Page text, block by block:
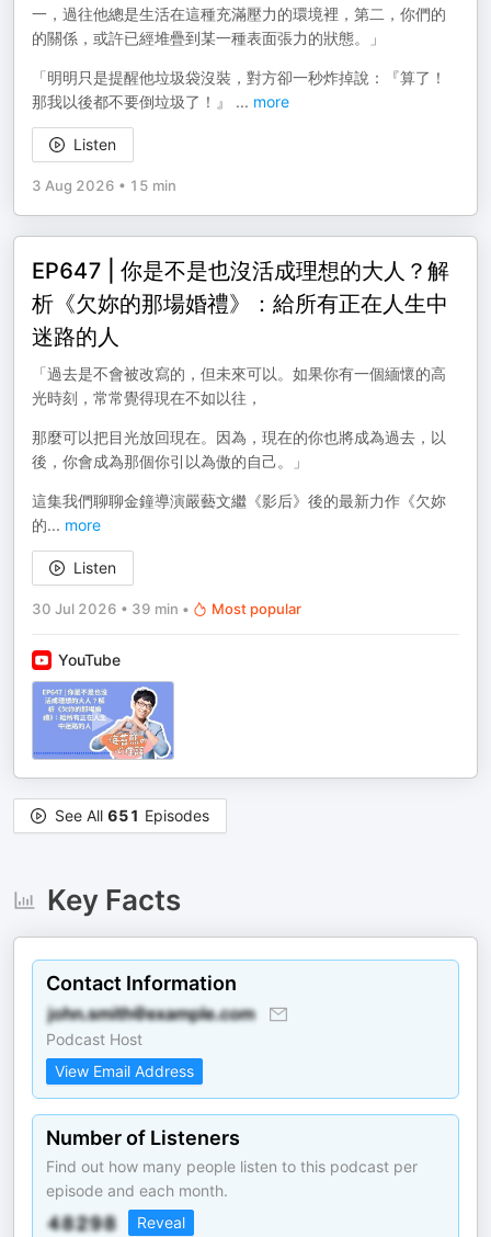
一，過往他總是生活在這種充滿壓力的環境裡，第二，你們的
的關係，或許已經堆疊到某一種表面張力的狀態。」
「明明只是提醒他垃圾袋沒裝，對方卻一秒炸掉說：『算了！
那我以後都不要倒垃圾了！』 ... more
Listen
3 Aug 2026 • 15 min
EP647 | 你是不是也沒活成理想的大人？解
析《欠妳的那場婚禮》：給所有正在人生中
迷路的人
「過去是不會被改寫的，但未來可以。如果你有一個緬懷的高
光時刻，常常覺得現在不如以往，
那麼可以把目光放回現在。因為，現在的你也將成為過去，以
後，你會成為那個你引以為傲的自己。」
這集我們聊聊金鐘導演嚴藝文繼《影后》後的最新力作《欠妳
的... more
Listen
30 Jul 2026 • 39 min • Most popular
YouTube
See All 651 Episodes
Key Facts
Contact Information
Podcast Host
View Email Address
Number of Listeners
Find out how many people listen to this podcast per
episode and each month.
Reveal